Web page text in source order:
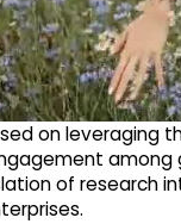
on leveraging
among
of research